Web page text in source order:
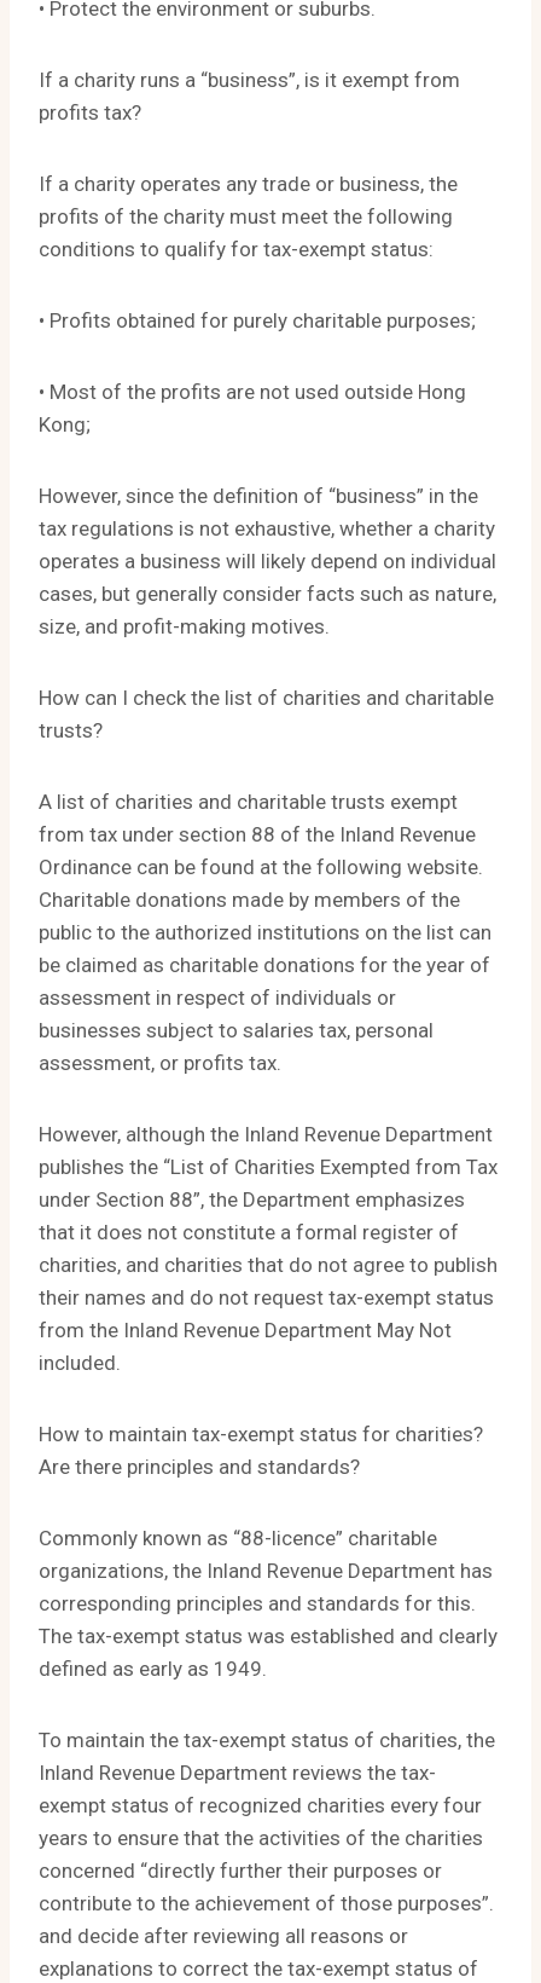
• Protect the environment or suburbs.
If a charity runs a “business”, is it exempt from
profits tax?
If a charity operates any trade or business, the
profits of the charity must meet the following
conditions to qualify for tax-exempt status:
• Profits obtained for purely charitable purposes;
• Most of the profits are not used outside Hong
Kong;
However, since the definition of “business” in the
tax regulations is not exhaustive, whether a charity
operates a business will likely depend on individual
cases, but generally consider facts such as nature,
size, and profit-making motives.
How can I check the list of charities and charitable
trusts?
A list of charities and charitable trusts exempt
from tax under section 88 of the Inland Revenue
Ordinance can be found at the following website.
Charitable donations made by members of the
public to the authorized institutions on the list can
be claimed as charitable donations for the year of
assessment in respect of individuals or
businesses subject to salaries tax, personal
assessment, or profits tax.
However, although the Inland Revenue Department
publishes the “List of Charities Exempted from Tax
under Section 88”, the Department emphasizes
that it does not constitute a formal register of
charities, and charities that do not agree to publish
their names and do not request tax-exempt status
from the Inland Revenue Department May Not
included.
How to maintain tax-exempt status for charities?
Are there principles and standards?
Commonly known as “88-licence” charitable
organizations, the Inland Revenue Department has
corresponding principles and standards for this.
The tax-exempt status was established and clearly
defined as early as 1949.
To maintain the tax-exempt status of charities, the
Inland Revenue Department reviews the tax-
exempt status of recognized charities every four
years to ensure that the activities of the charities
concerned “directly further their purposes or
contribute to the achievement of those purposes”.
and decide after reviewing all reasons or
explanations to correct the tax-exempt status of